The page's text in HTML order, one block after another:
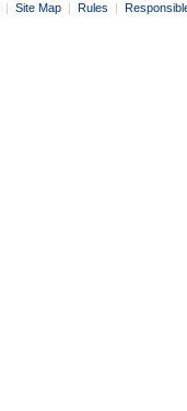
| Site Map | Rules |